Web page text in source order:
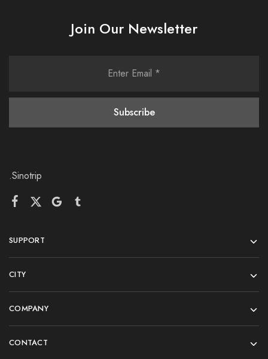
Join Our Newsletter
.Sinotrip
SUPPORT
CITY
COMPANY
CONTACT